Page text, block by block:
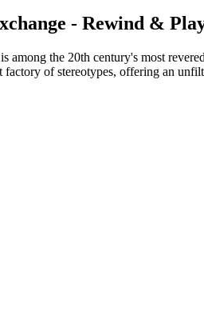
- Rewind &
among the 20th century's most
of stereotypes, offering an